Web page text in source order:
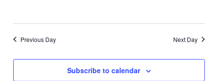
Previous Day Next Day
Subscribe to calendar